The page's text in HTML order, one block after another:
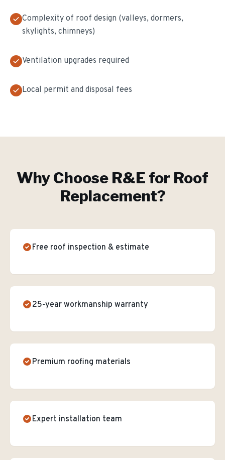
Complexity of roof design (valleys, dormers,
skylights, chimneys)
Ventilation upgrades required
Local permit and disposal fees
Why Choose R&E for Roof
Replacement?
Free roof inspection & estimate
25-year workmanship warranty
Premium roofing materials
Expert installation team